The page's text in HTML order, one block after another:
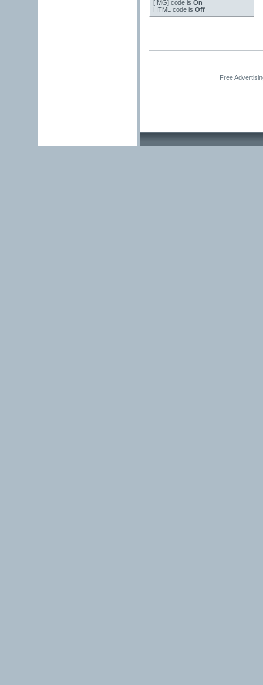
[IMG] code is On
HTML code is Off
Free